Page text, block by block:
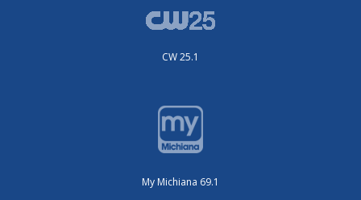
CW 25.1
My Michiana 69.1